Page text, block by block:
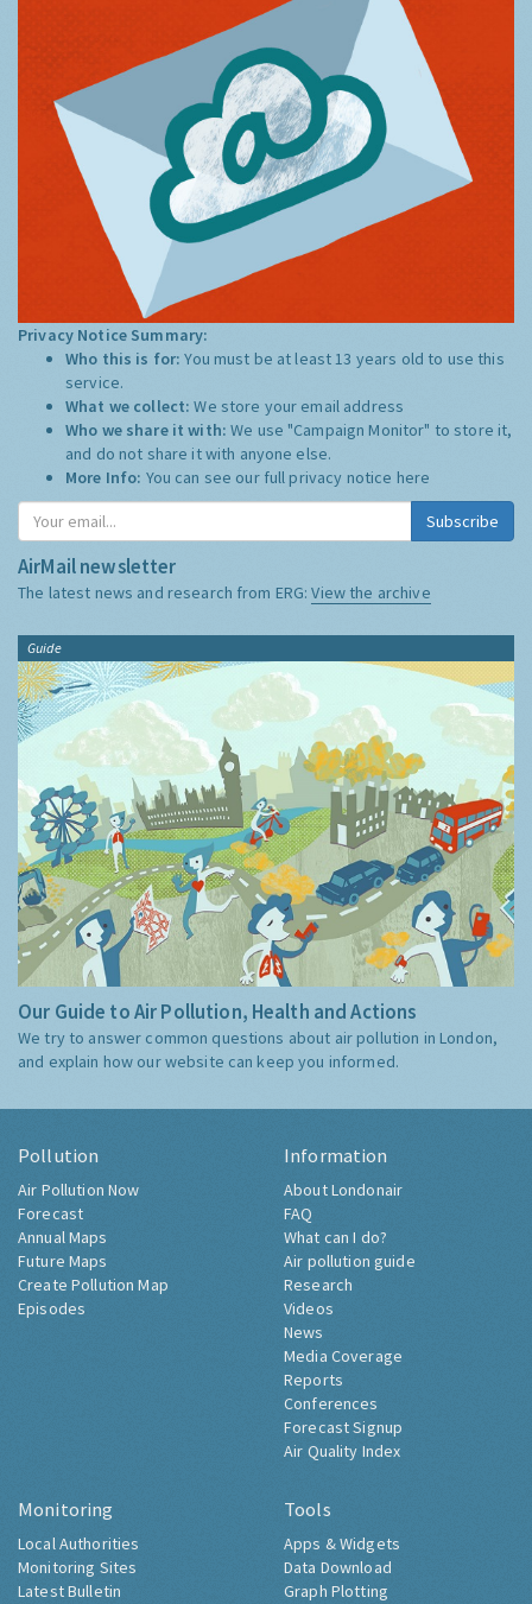
Privacy Notice Summary:
Who this is for:You must be at least 13 years old to use this
service.
What we collect:We store your email address
Who we share it with:We use "Campaign Monitor" to store it,
and do not share it with anyone else.
More Info: You can see our full privacy notice here
Subscribe
AirMail newsletter
The latest news and research from ERG:View the archive
Guide
Our Guide to Air Pollution, Health and Actions
We try to answer common questions about air pollution in London,
and explain how our website can keep you informed.
Pollution
Air Pollution Now
Forecast
Annual Maps
Future Maps
Create Pollution Map
Episodes
Information
About Londonair
FAQ
What can I do?
Air pollution guide
Research
Videos
News
Media Coverage
Reports
Conferences
Forecast Signup
Air Quality Index
Monitoring
Local Authorities
Monitoring Sites
Latest Bulletin
Tools
Apps & Widgets
Data Download
Graph Plotting